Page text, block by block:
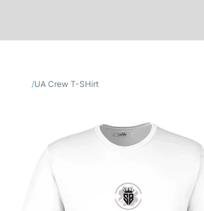
/UA Crew T-SHirt